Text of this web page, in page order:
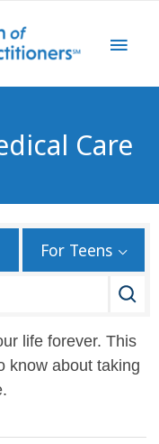
Care
For Teens
life forever. This
know about taking